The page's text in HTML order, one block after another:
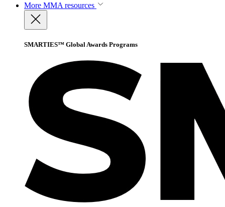
More MMA resources
SMARTIES™ Global Awards Programs